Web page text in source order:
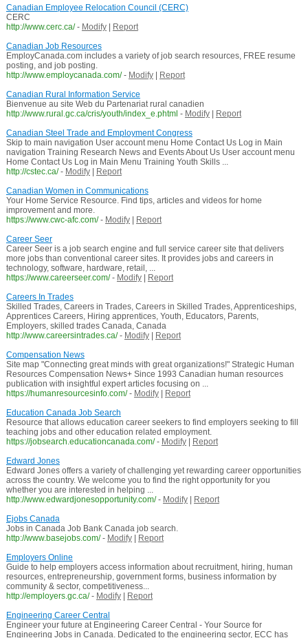
Canadian Employee Relocation Council (CERC)
CERC
http://www.cerc.ca/ - Modify|
Report
Canadian Job Resources
EmployCanada.com includes a variety of job search resources, FREE resume
posting, and job posting.
http://www.employcanada.com/ - Modify|
Report
Canadian Rural Information Service
Bienvenue au site Web du Partenariat rural canadien
http://www.rural.gc.ca/cris/youth/index_e.phtml - Modify|
Report
Canadian Steel Trade and Employment Congress
Skip to main navigation User account menu Home Contact Us Log in Main
navigation Training Research News and Events About Us User account menu
Home Contact Us Log in Main Menu Training Youth Skills ...
http://cstec.ca/ - Modify|
Report
Canadian Women in Communications
Your Home Service Resource. Find tips, articles and videos for home
improvement and more.
https://www.cwc-afc.com/ - Modify|
Report
Career Seer
Career Seer is a job search engine and full service career site that delivers
more jobs than conventional career sites. It provides jobs and careers in
technology, software, hardware, retail, ...
https://www.careerseer.com/ - Modify|
Report
Careers In Trades
Skilled Trades, Careers in Trades, Careers in Skilled Trades, Apprenticeships,
Apprentices Careers, Hiring apprentices, Youth, Educators, Parents,
Employers, skilled trades Canada, Canada
http://www.careersintrades.ca/ - Modify|
Report
Compensation News
Site map "Connecting great minds with great organizations!" Strategic Human
Resources Compensation News+ Since 1993 Canadian human resources
publication with insightful expert articles focusing on ...
https://humanresourcesinfo.com/ - Modify|
Report
Education Canada Job Search
Resource that allows education career seekers to find employers seeking to fill
teaching jobs and other education related employment.
https://jobsearch.educationcanada.com/ - Modify|
Report
Edward Jones
Edward Jones offers a variety of challenging yet rewarding career opportunities
across the country. We welcome you to find the right opportunity for you
whether you are interested in helping ...
http://www.edwardjonesopportunity.com/ - Modify|
Report
Ejobs Canada
Jobs in Canada Job Bank Canada job search.
http://www.basejobs.com/ - Modify|
Report
Employers Online
Guide to help employers access information about recruitment, hiring, human
resources, entrepreneurship, government forms, business information by
community & sector, competitiveness...
http://employers.gc.ca/ - Modify|
Report
Engineering Career Central
Engineer your future at Engineering Career Central - Your Source for
Engineering Jobs in Canada. Dedicated to the engineering sector, ECC has